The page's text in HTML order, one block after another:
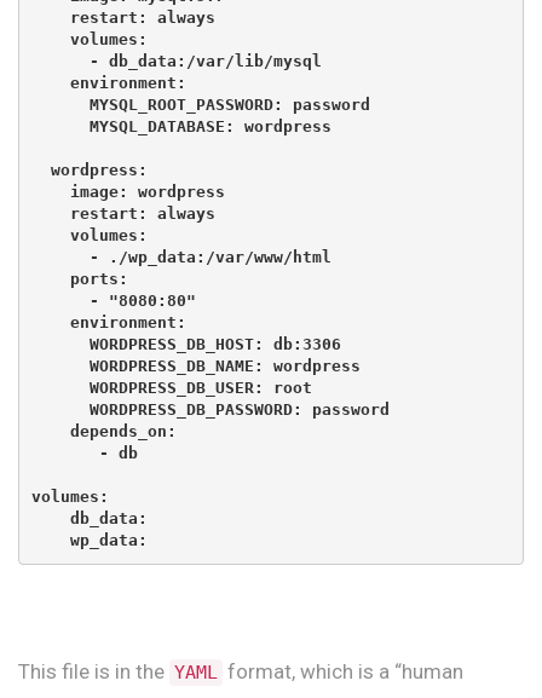
volumes:
    wp_data:
This file is in the YAML format, which is a “human